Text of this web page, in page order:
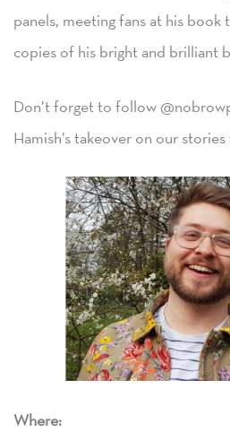
panels, meeting fans at his book
copies of his bright and brilliant
Don’t forget to follow
Hamish’s takeover on our
Where: